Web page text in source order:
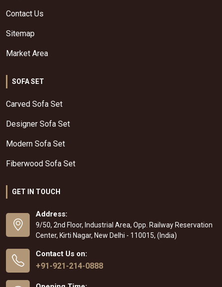
Contact Us
Sitemap
Market Area
SOFA SET
Carved Sofa Set
Designer Sofa Set
Modern Sofa Set
Fiberwood Sofa Set
GET IN TOUCH
Address:
9/50, 2nd Floor, Industrial Area, Opp. Railway Reservation
Center, Kirti Nagar, New Delhi - 110015, (India)
Contact Us on:
+91-921-214-0888